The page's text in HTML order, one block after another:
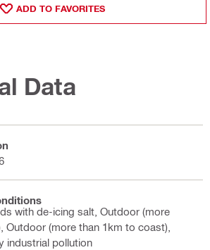
ADD TO FAVORITES
Data
with de-icing salt, Outdoor (more
Outdoor (more than 1km to coast),
industrial pollution